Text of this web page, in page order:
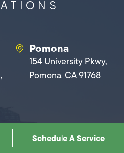
Pomona
154 University Pkwy,
Pomona, CA 91768
Anaheim
Schedule A Service